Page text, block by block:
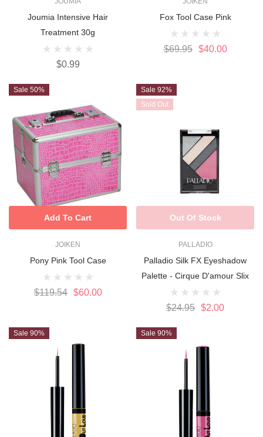
Joumia Intensive Hair
Treatment 30g
$0.99
Fox Tool Case Pink
$69.95 $40.00
Sale 50%
JOIKEN
Pony Pink Tool Case
$119.54 $60.00
Add To Cart
Sale 92%
Sold Out
PALLADIO
Palladio Silk FX Eyeshadow
Palette - Cirque D'amour Slix
$24.95 $2.00
Out Of Stock
Sale 90% Sale 90%